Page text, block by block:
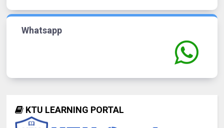
Whatsapp
KTU LEARNING PORTAL